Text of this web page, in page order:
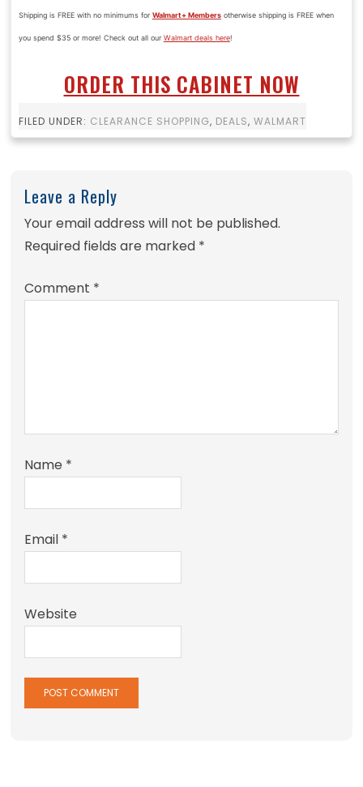
Shipping is FREE with no minimums for Walmart+ Membersotherwise shipping is FREE when
you spend $35 or more! Check out all our Walmart deals here!
ORDER THIS CABINET NOW
FILED UNDER: CLEARANCE SHOPPING, DEALS, WALMART
Leave a Reply
Your email address will not be published.
Required fields are marked *
Comment *
Name *
Email *
Website